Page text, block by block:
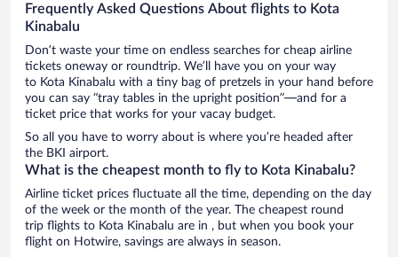
Frequently Asked Questions About flights to Kota
Kinabalu
Don’t waste your time on endless searches for cheap airline
tickets oneway or roundtrip. We’ll have you on your way
to Kota Kinabalu with a tiny bag of pretzels in your hand before
you can say “tray tables in the upright position”—and for a
ticket price that works for your vacay budget.
So all you have to worry about is where you’re headed after
the BKI airport.
What is the cheapest month to fly to Kota Kinabalu?
Airline ticket prices fluctuate all the time, depending on the day
of the week or the month of the year. The cheapest round
trip flights to Kota Kinabalu are in , but when you book your
flight on Hotwire, savings are always in season.